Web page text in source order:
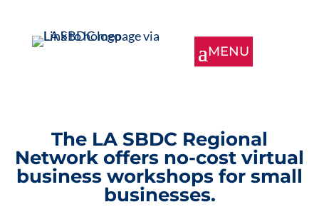
The LA SBDC Regional
Network offers no-cost virtual
business workshops for small
businesses.